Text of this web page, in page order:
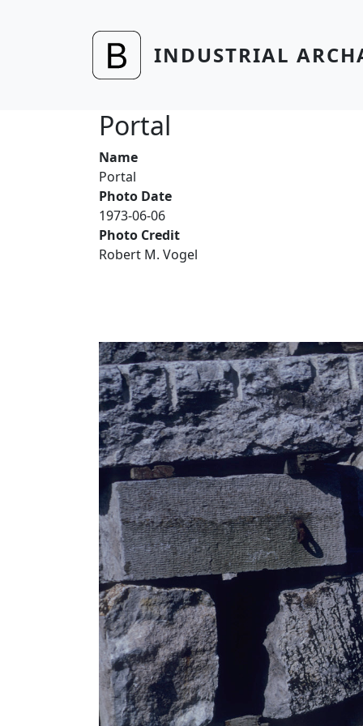
INDUSTRIAL
Portal
Name
Portal
Photo Date
1973-06-06
Photo Credit
Robert M. Vogel